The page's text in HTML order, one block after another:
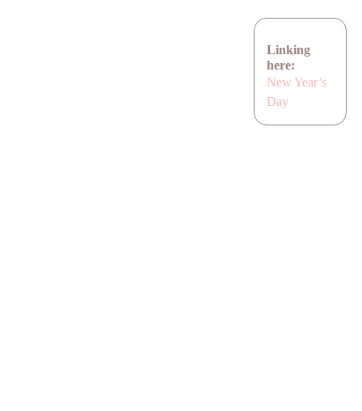
Linking
here:
New Year’s
Day